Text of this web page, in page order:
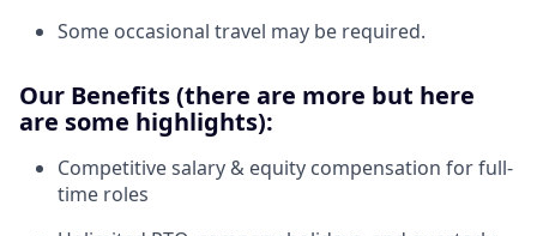
Some occasional travel may be required.
Our Benefits (there are more but here
are some highlights):
Competitive salary & equity compensation for full-
time roles